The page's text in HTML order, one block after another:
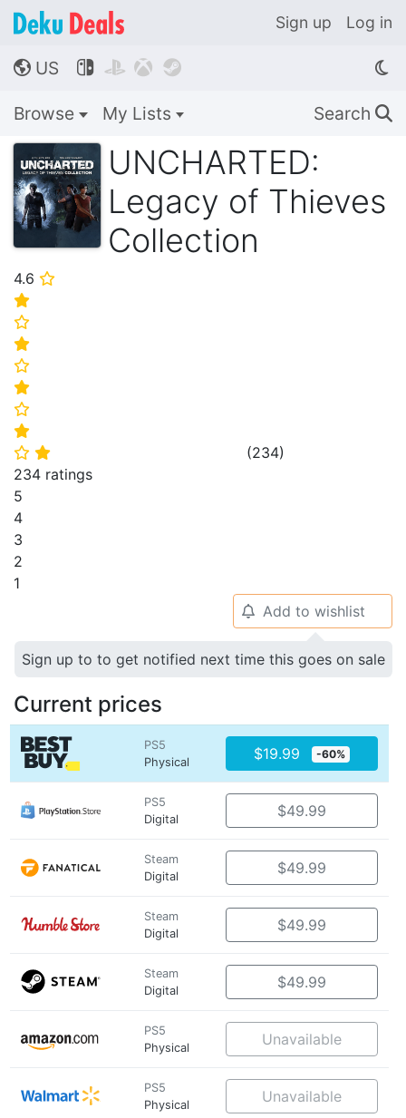
Sign up Log in
🌎 US    
Browse My Lists Search 🔍
UNCHARTED:
Legacy of Thieves
Collection
4.6 ⭐
⭐
⭐
⭐
⭐
⭐
⭐
⭐
⭐ ⭐ (234)
234 ratings
5
4
3
2
1
🔔 Add to wishlist
Sign up to to get notified next time this goes on sale
Current prices
PS5
Physical
$19.99 -60%
PS5
Digital
$49.99
Steam
Digital
$49.99
Steam
Digital
$49.99
Steam
Digital
$49.99
PS5
Physical
Unavailable
PS5
Physical
Unavailable